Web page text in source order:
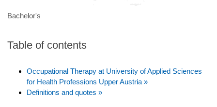
Bachelor's
Table of contents
Occupational Therapy at University of Applied Sciences
for Health Professions Upper Austria »
Definitions and quotes »